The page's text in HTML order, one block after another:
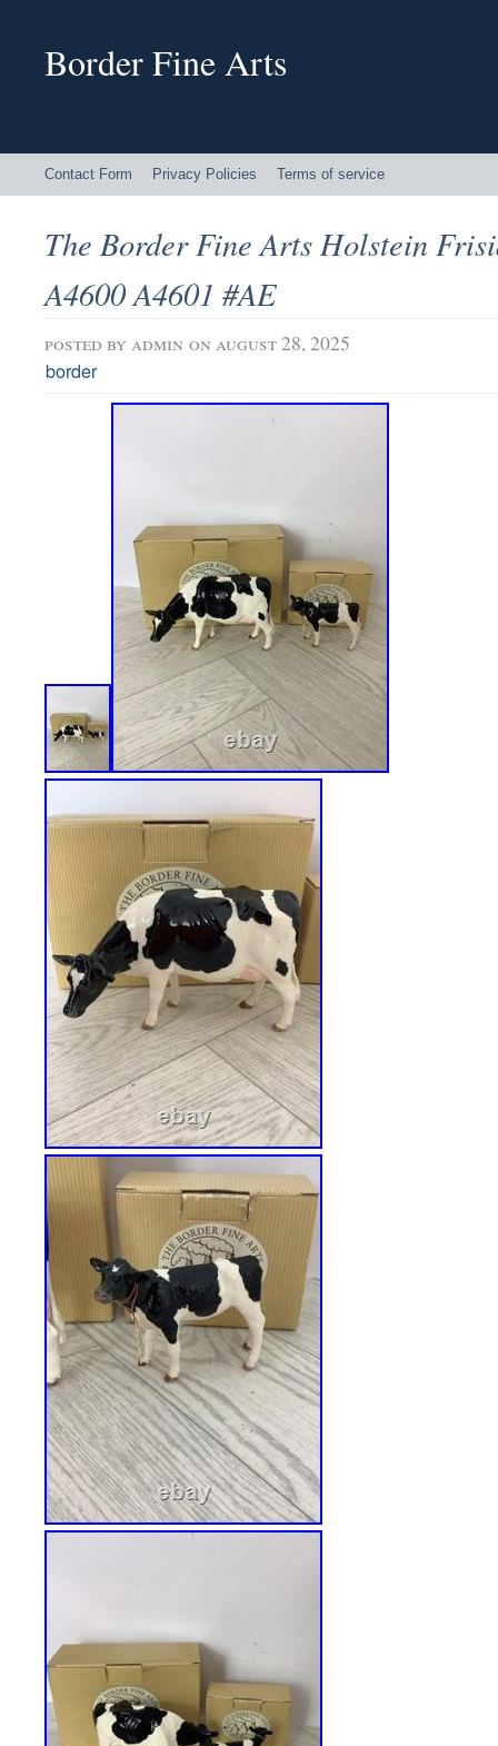
Border Fine Arts
Contact Form Privacy Policies Terms of service
The Border Fine Arts Holstein
A4600 A4601 #AE
posted by admin on august 28, 2025
border